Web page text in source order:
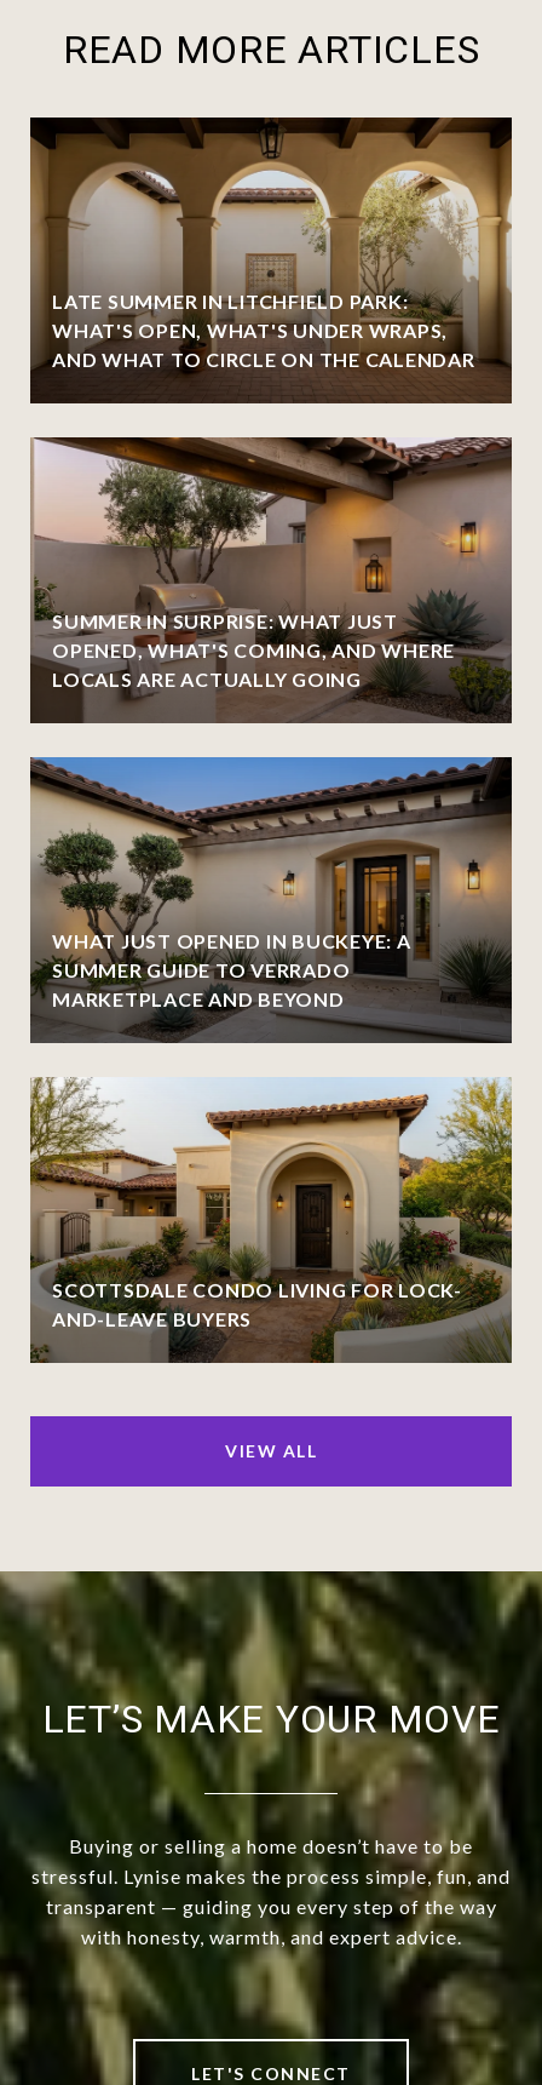
READ MORE ARTICLES
LATE SUMMER IN LITCHFIELD PARK:
WHAT'S OPEN, WHAT'S UNDER WRAPS,
AND WHAT TO CIRCLE ON THE CALENDAR
SUMMER IN SURPRISE: WHAT JUST
OPENED, WHAT'S COMING, AND WHERE
LOCALS ARE ACTUALLY GOING
WHAT JUST OPENED IN BUCKEYE: A
SUMMER GUIDE TO VERRADO
MARKETPLACE AND BEYOND
SCOTTSDALE CONDO LIVING FOR LOCK-
AND-LEAVE BUYERS
VIEW ALL
LET’S MAKE YOUR MOVE
Buying or selling a home doesn’t have to be
stressful. Lynise makes the process simple, fun, and
transparent — guiding you every step of the way
with honesty, warmth, and expert advice.
LET'S CONNECT